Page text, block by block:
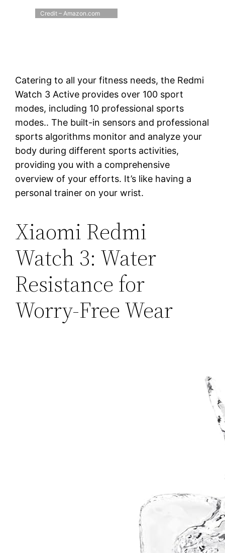
Credit – Amazon.com
Catering to all your fitness needs, the Redmi
Watch 3 Active provides over 100 sport
modes, including 10 professional sports
modes.. The built-in sensors and professional
sports algorithms monitor and analyze your
body during different sports activities,
providing you with a comprehensive
overview of your efforts. It’s like having a
personal trainer on your wrist.
Xiaomi Redmi
Watch 3: Water
Resistance for
Worry-Free Wear